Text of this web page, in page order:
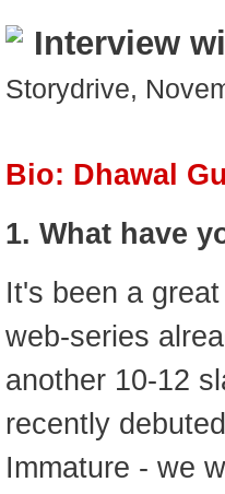
Interview
Storydrive,
Bio: Dhawal
1. What have
It's been a
web-series
another 10-12
recently
Immature - we